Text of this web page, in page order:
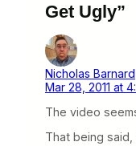
Get Ugly”
Nicholas Barnard
Mar 28, 2011 at
The video
That being